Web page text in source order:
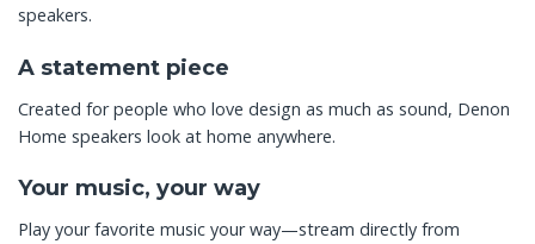
speakers.
A statement piece
Created for people who love design as much as sound, Denon
Home speakers look at home anywhere.
Your music, your way
Play your favorite music your way—stream directly from